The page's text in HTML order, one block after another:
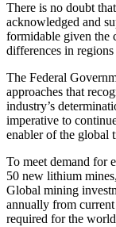
There is no doubt
acknowledged and
formidable given the
differences in
The Federal
approaches that
industry’s
imperative to
enabler of the global
To meet demand for
50 new lithium
Global mining
annually from
required for the